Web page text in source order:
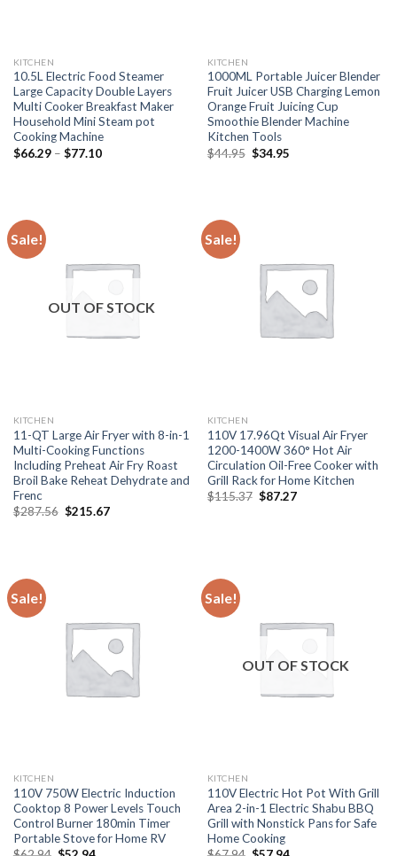
KITCHEN
10.5L Electric Food Steamer
Large Capacity Double Layers
Multi Cooker Breakfast Maker
Household Mini Steam pot
Cooking Machine
$66.29 – $77.10Price
KITCHEN
1000ML Portable Juicer Blender
Fruit Juicer USB Charging Lemon
Orange Fruit Juicing Cup
Smoothie Blender Machine
Kitchen Tools
$44.95 Original
$34.95Current
Sale!
OUT OF STOCK
KITCHEN
11-QT Large Air Fryer with 8-in-1
Multi-Cooking Functions
Including Preheat Air Fry Roast
Broil Bake Reheat Dehydrate and
Frenc
$287.56 Original
$215.67Current
Sale!
KITCHEN
110V 17.96Qt Visual Air Fryer
1200-1400W 360° Hot Air
Circulation Oil-Free Cooker with
Grill Rack for Home Kitchen
$115.37 Original
$87.27Current
Sale!
KITCHEN
110V 750W Electric Induction
Cooktop 8 Power Levels Touch
Control Burner 180min Timer
Portable Stove for Home RV
Sale!
OUT OF STOCK
KITCHEN
110V Electric Hot Pot With Grill
Area 2-in-1 Electric Shabu BBQ
Grill with Nonstick Pans for Safe
Home Cooking